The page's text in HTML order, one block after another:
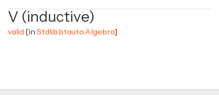
V (inductive)
valid [in Stdlib.btauto.Algebra]